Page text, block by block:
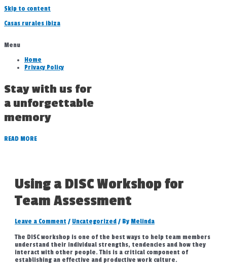
Skip to content
Casas rurales ibiza
Menu
Home
Privacy Policy
Stay with us for
a unforgettable
memory
READ MORE
Using a DISC Workshop for
Team Assessment
Leave a Comment / Uncategorized / By Melinda
The DISC workshop is one of the best ways to help team members
understand their individual strengths, tendencies and how they
interact with other people. This is a critical component of
establishing an effective and productive work culture.